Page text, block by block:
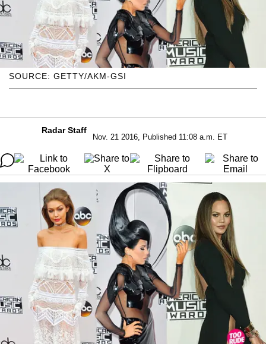
SOURCE: GETTY/AKM-GSI
Radar Staff
Nov. 21 2016, Published 11:08 a.m. ET